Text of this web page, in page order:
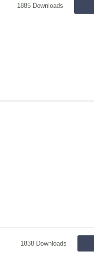
1885 Downloads
1838 Downloads